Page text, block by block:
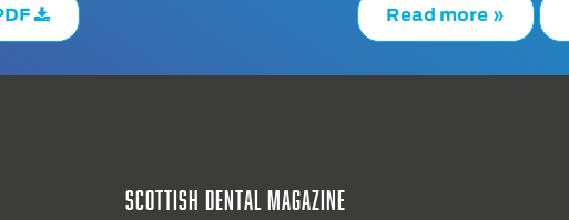
Read more »
Scottish Dental magazine